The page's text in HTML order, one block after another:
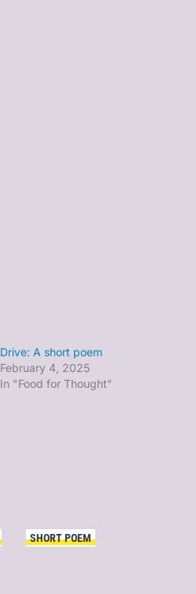
Drive: A short poem
February 4, 2025
In "Food for Thought"
SHORT POEM